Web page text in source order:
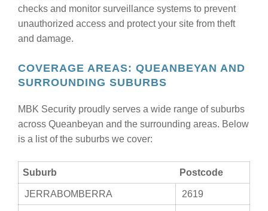
checks and monitor surveillance systems to prevent
unauthorized access and protect your site from theft
and damage.
COVERAGE AREAS: QUEANBEYAN AND
SURROUNDING SUBURBS
MBK Security proudly serves a wide range of suburbs
across Queanbeyan and the surrounding areas. Below
is a list of the suburbs we cover:
Suburb Postcode
JERRABOMBERRA 2619